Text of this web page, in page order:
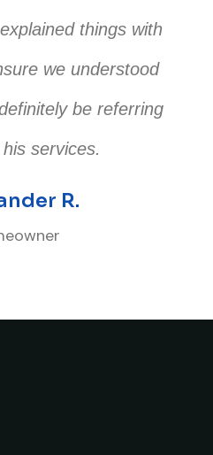
things with
we understood
be referring
services.
R.